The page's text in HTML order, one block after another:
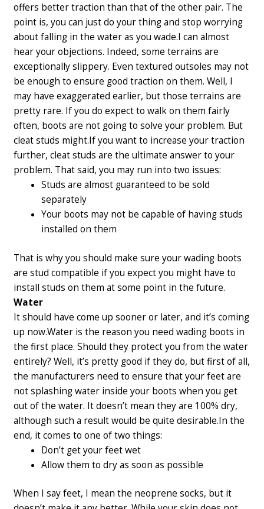
offers better traction than that of the other pair. The
point is, you can just do your thing and stop worrying
about falling in the water as you wade.I can almost
hear your objections. Indeed, some terrains are
exceptionally slippery. Even textured outsoles may not
be enough to ensure good traction on them. Well, I
may have exaggerated earlier, but those terrains are
pretty rare. If you do expect to walk on them fairly
often, boots are not going to solve your problem. But
cleat studs might.If you want to increase your traction
further, cleat studs are the ultimate answer to your
problem. That said, you may run into two issues:
Studs are almost guaranteed to be sold
separately
Your boots may not be capable of having studs
installed on them
That is why you should make sure your wading boots
are stud compatible if you expect you might have to
install studs on them at some point in the future.
Water
It should have come up sooner or later, and it’s coming
up now.Water is the reason you need wading boots in
the first place. Should they protect you from the water
entirely? Well, it’s pretty good if they do, but first of all,
the manufacturers need to ensure that your feet are
not splashing water inside your boots when you get
out of the water. It doesn’t mean they are 100% dry,
although such a result would be quite desirable.In the
end, it comes to one of two things:
Don’t get your feet wet
Allow them to dry as soon as possible
When I say feet, I mean the neoprene socks, but it